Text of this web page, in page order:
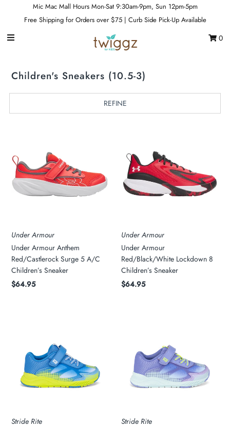
Gear
Fun & Games
My Cart
We offer great small business customer
Mic Mac Mall Hours Mon-Sat 9:30am-9pm, Sun 12pm-5pm
Free Shipping for Orders over $75 | Curb Side Pick-Up Available
0
Children's Sneakers (10.5-3)
REFINE
Under Armour
Under Armour Anthem
Red/Castlerock Surge 5 A/C
Children’s Sneaker
$64.95
Under Armour
Under Armour
Red/Black/White Lockdown 8
Children’s Sneaker
$64.95
Stride Rite
Stride Rite